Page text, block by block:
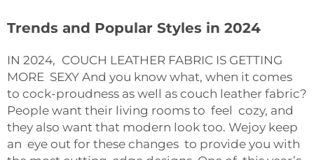
Trends and Popular Styles in 2024
IN 2024, COUCH LEATHER FABRIC IS GETTING
MORE SEXY And you know what, when it comes
to cock-proudness as well as couch leather fabric?
People want their living rooms to feel cozy, and
they also want that modern look too. Wejoy keep
an eye out for these changes to provide you with